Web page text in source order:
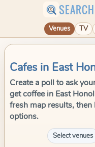
SEARCH
Venues TV
Cafes in East
Create a poll to ask
get coffee in East
fresh map results,
options.
Select venues